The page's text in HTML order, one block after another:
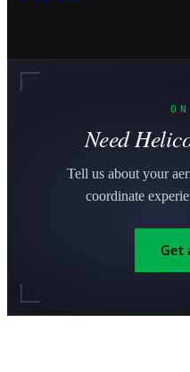
Need
Tell us about your
coordinate
Get